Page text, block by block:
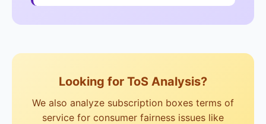
Looking for ToS Analysis?
We also analyze subscription boxes terms of
service for consumer fairness issues like